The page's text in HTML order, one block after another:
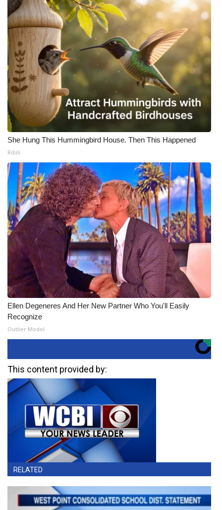
She Hung This Hummingbird House. Then This Happened
Ribili
Ellen Degeneres And Her New Partner Who You'll Easily
Recognize
Outlier Model
This content provided by:
RELATED